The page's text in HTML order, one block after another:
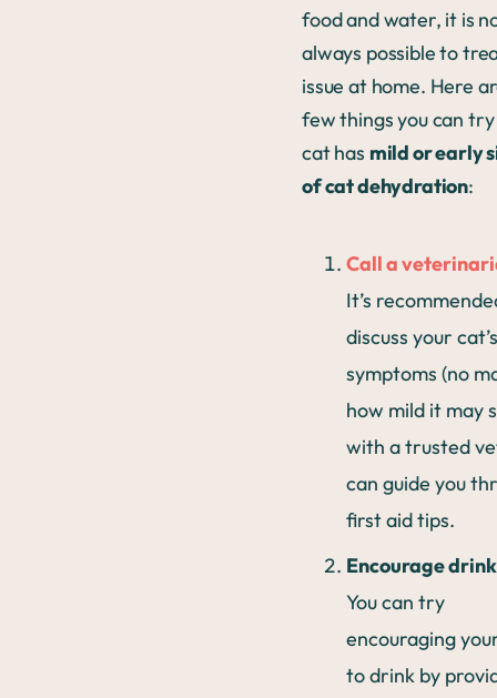
food and water, it is
always possible to
issue at home. Here
few things you can
cat has mild or early
of cat dehydration:
Call a
It’s
discuss your cat’s
symptoms (no
how mild it may
with a trusted
can guide you
first aid tips.
Encourage
You can try
encouraging
to drink by